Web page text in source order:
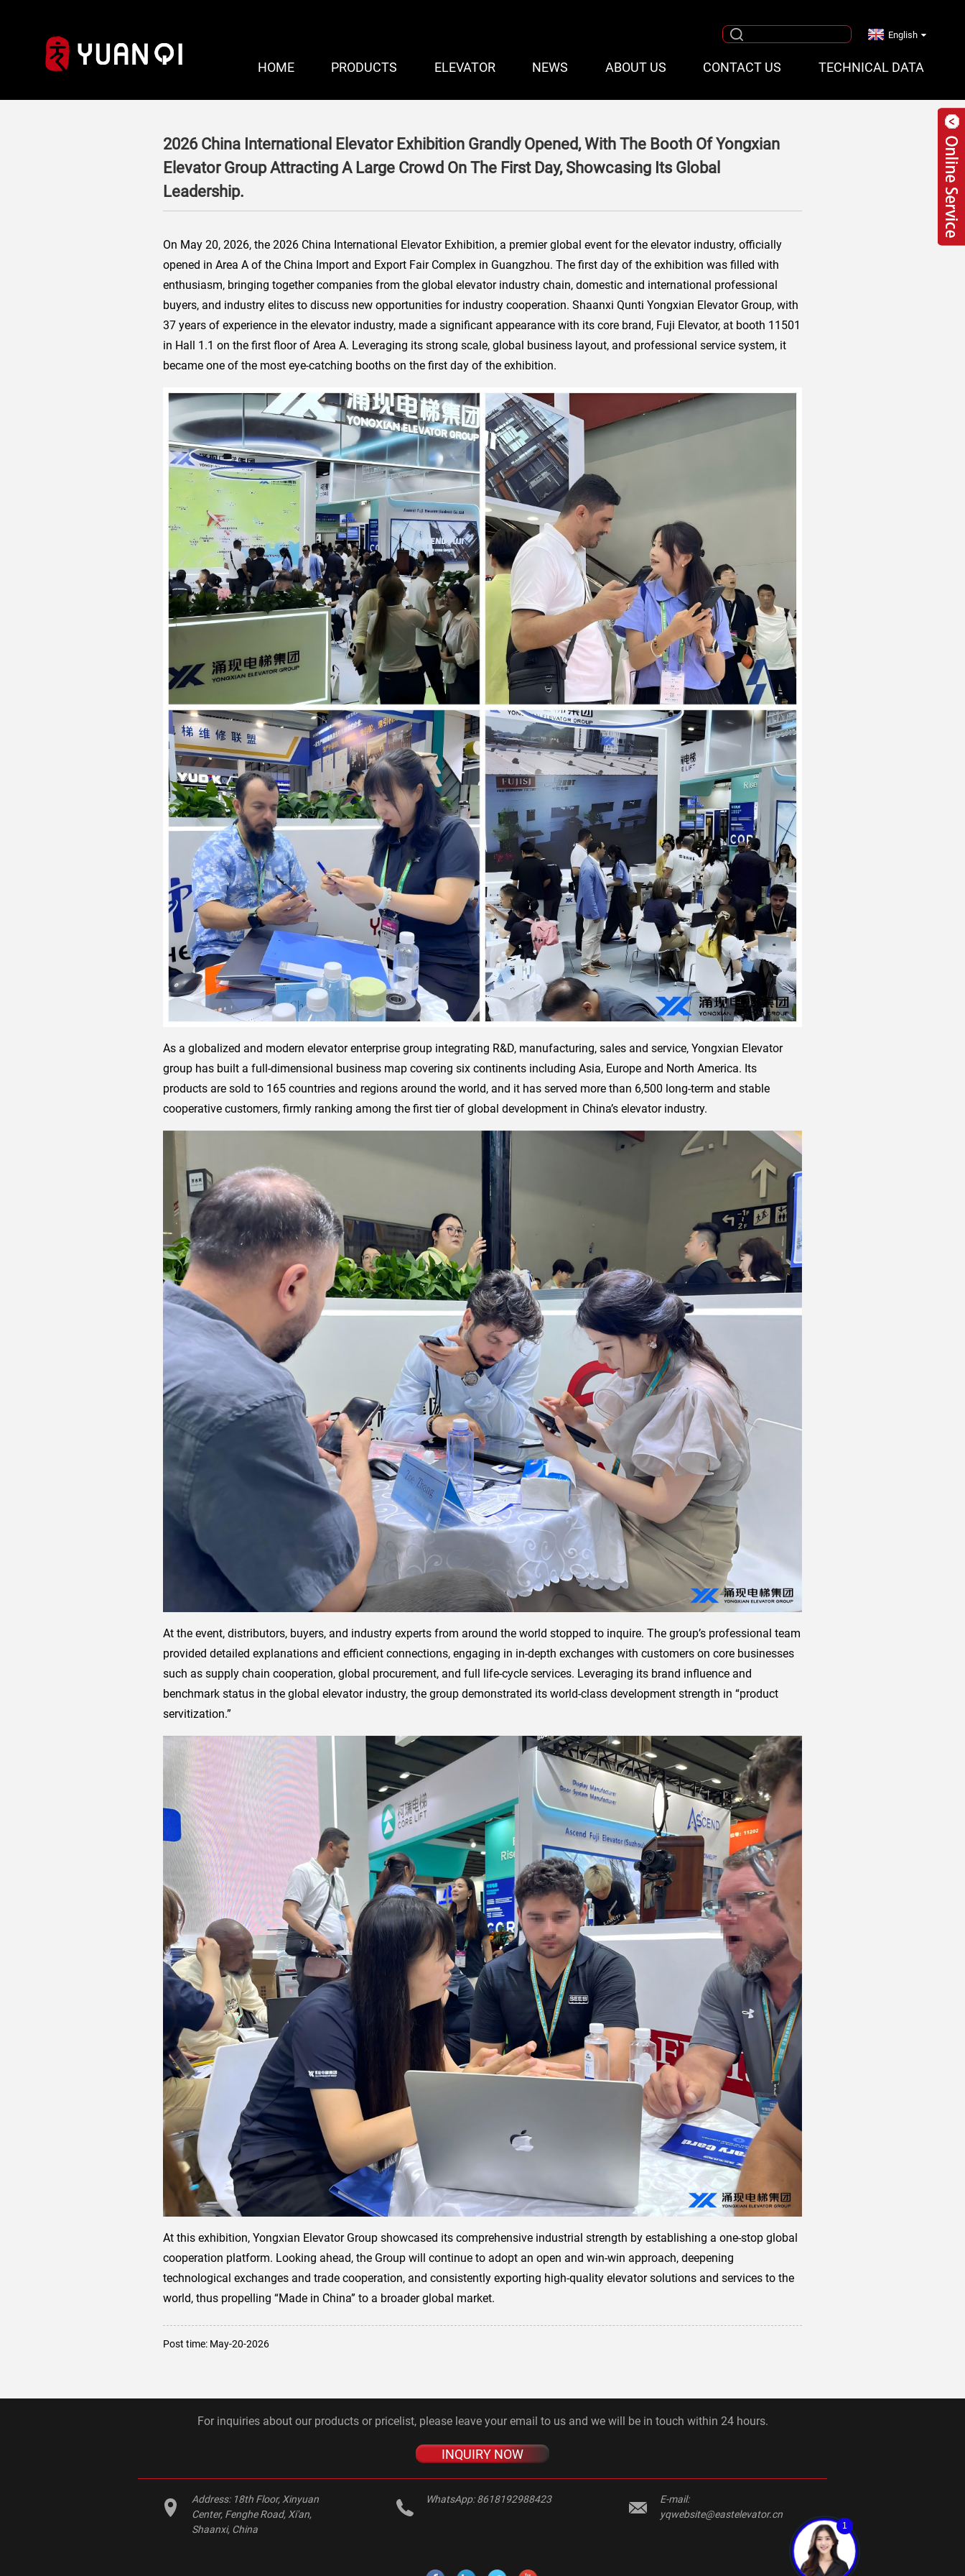
HOME PRODUCTS ELEVATOR NEWS ABOUT US CONTACT US TECHNICAL DATA
English
2026 China International Elevator Exhibition Grandly Opened, With The Booth Of Yongxian
Elevator Group Attracting A Large Crowd On The First Day, Showcasing Its Global
Leadership.
On May 20, 2026, the 2026 China International Elevator Exhibition, a premier global event for the elevator industry, officially
opened in Area A of the China Import and Export Fair Complex in Guangzhou. The first day of the exhibition was filled with
enthusiasm, bringing together companies from the global elevator industry chain, domestic and international professional
buyers, and industry elites to discuss new opportunities for industry cooperation. Shaanxi Qunti Yongxian Elevator Group, with
37 years of experience in the elevator industry, made a significant appearance with its core brand, Fuji Elevator, at booth 11501
in Hall 1.1 on the first floor of Area A. Leveraging its strong scale, global business layout, and professional service system, it
became one of the most eye-catching booths on the first day of the exhibition.
As a globalized and modern elevator enterprise group integrating R&D, manufacturing, sales and service, Yongxian Elevator
group has built a full-dimensional business map covering six continents including Asia, Europe and North America. Its
products are sold to 165 countries and regions around the world, and it has served more than 6,500 long-term and stable
cooperative customers, firmly ranking among the first tier of global development in China’s elevator industry.
At the event, distributors, buyers, and industry experts from around the world stopped to inquire. The group’s professional team
provided detailed explanations and efficient connections, engaging in in-depth exchanges with customers on core businesses
such as supply chain cooperation, global procurement, and full life-cycle services. Leveraging its brand influence and
benchmark status in the global elevator industry, the group demonstrated its world-class development strength in “product
servitization.”
At this exhibition, Yongxian Elevator Group showcased its comprehensive industrial strength by establishing a one-stop global
cooperation platform. Looking ahead, the Group will continue to adopt an open and win-win approach, deepening
technological exchanges and trade cooperation, and consistently exporting high-quality elevator solutions and services to the
world, thus propelling “Made in China” to a broader global market.
Post time: May-20-2026
For inquiries about our products or pricelist, please leave your email to us and we will be in touch within 24 hours.
INQUIRY NOW
Address: 18th Floor, Xinyuan
Center, Fenghe Road, Xi'an,
Shaanxi, China
WhatsApp:8618192988423
E-mail:
yqwebsite@eastelevator.cn
1